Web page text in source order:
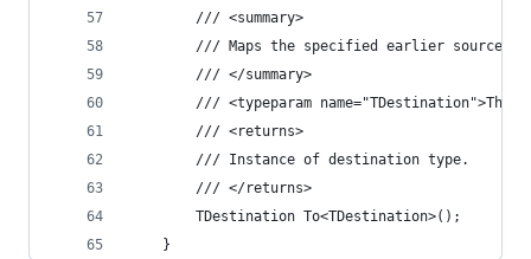
		/// <summary>
/// Maps the specified earlier source
		/// </summary>
/// <typeparam name="TDestination">The
		/// <returns>
		/// Instance of destination type.
		/// </returns>
		TDestination To<TDestination>();
	}